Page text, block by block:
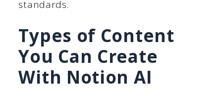
standards.
Types of Content
You Can Create
With Notion AI